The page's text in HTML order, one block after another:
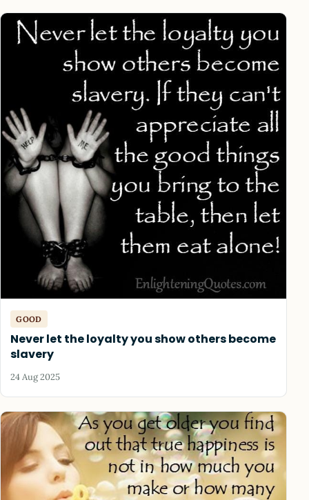
GOOD
Never let the loyalty you show others become
slavery
24 Aug 2025